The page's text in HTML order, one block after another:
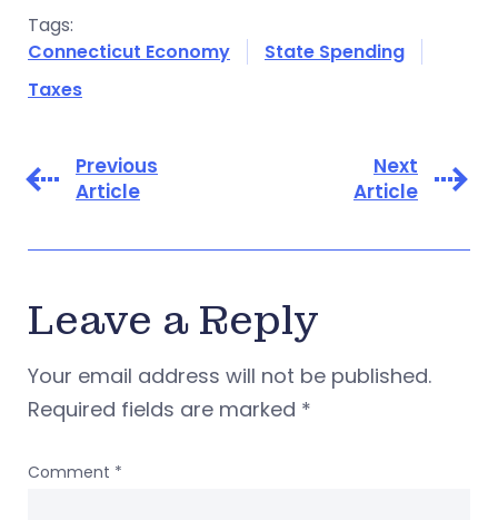
Tags:
Connecticut Economy
State Spending
Taxes
Previous
Article
Next
Article
Leave a Reply
Your email address will not be published.
Required fields are marked *
Comment *